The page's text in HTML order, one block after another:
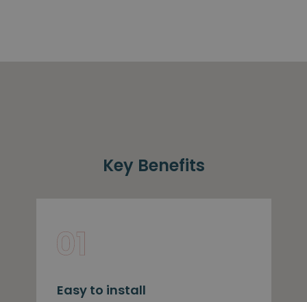
Key Benefits
Easy to install